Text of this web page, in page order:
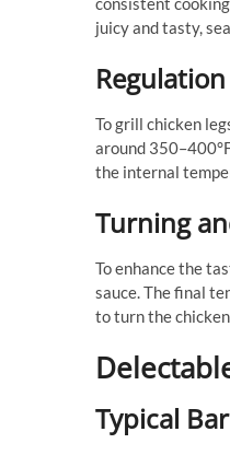
juicy and tasty,
To grill chicken
around
the internal
Turning
To enhance the
sauce. The final
to turn the
Typical